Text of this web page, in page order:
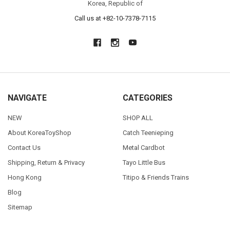
Korea, Republic of
Call us at +82-10-7378-7115
NAVIGATE
NEW
About KoreaToyShop
Contact Us
Shipping, Return & Privacy
Hong Kong
Blog
Sitemap
CATEGORIES
SHOP ALL
Catch Teenieping
Metal Cardbot
Tayo Little Bus
Titipo & Friends Trains